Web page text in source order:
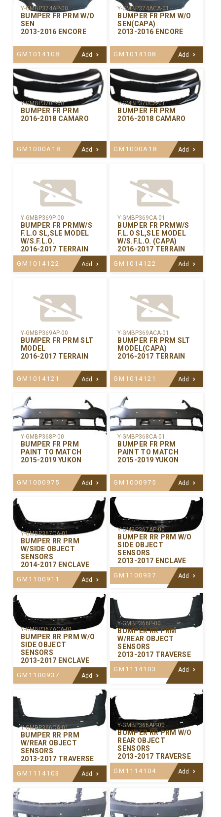
Y-GMBP374AP-00
BUMPER FR PRM W/O
SEN
2013-2016 ENCORE
GM1014108 Add
Y-GMBP374ACA-01
BUMPER FR PRM W/O
SEN(CAPA)
2013-2016 ENCORE
GM1014108 Add
Y-GMBP370P-00
BUMPER FR PRM
2016-2018 CAMARO
GM1000A18 Add
Y-GMBP370CA-01
BUMPER FR PRM
2016-2018 CAMARO
GM1000A18 Add
Y-GMBP369P-00
BUMPER FR PRMW/S
F.L.O SL,SLE MODEL
W/S.F.L.O.
2016-2017 TERRAIN
GM1014122 Add
Y-GMBP369CA-01
BUMPER FR PRMW/S
F.L.O SL,SLE MODEL
W/S.F.L.O. (CAPA)
2016-2017 TERRAIN
GM1014122 Add
Y-GMBP369AP-00
BUMPER FR PRM SLT
MODEL
2016-2017 TERRAIN
GM1014121 Add
Y-GMBP369ACA-01
BUMPER FR PRM SLT
MODEL(CAPA)
2016-2017 TERRAIN
GM1014121 Add
Y-GMBP368P-00
BUMPER FR PRM
PAINT TO MATCH
2015-2019 YUKON
GM1000975 Add
Y-GMBP368CA-01
BUMPER FR PRM
PAINT TO MATCH
2015-2019 YUKON
GM1000975 Add
Y-GMBP367CA-01
BUMPER RR PRM
W/SIDE OBJECT
SENSORS
2014-2017 ENCLAVE
GM1100911 Add
Y-GMBP367AP-00
BUMPER RR PRM W/O
SIDE OBJECT
SENSORS
2013-2017 ENCLAVE
GM1100937 Add
Y-GMBP367ACA-01
BUMPER RR PRM W/O
SIDE OBJECT
SENSORS
2013-2017 ENCLAVE
GM1100937 Add
Y-GMBP366P-00
BUMPER RR PRM
W/REAR OBJECT
SENSORS
2013-2017 TRAVERSE
GM1114103 Add
Y-GMBP366CA-01
BUMPER RR PRM
W/REAR OBJECT
SENSORS
2013-2017 TRAVERSE
GM1114103 Add
Y-GMBP366AP-00
BUMPER RR PRM W/O
REAR OBJECT
SENSORS
2013-2017 TRAVERSE
GM1114104 Add